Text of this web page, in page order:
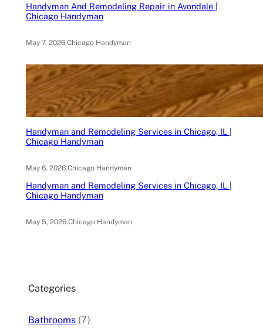
Handyman And Remodeling Repair in Avondale |
Chicago Handyman
May 7, 2026.Chicago Handyman
Handyman and Remodeling Services in Chicago, IL |
Chicago Handyman
May 6, 2026.Chicago Handyman
Handyman and Remodeling Services in Chicago, IL |
Chicago Handyman
May 5, 2026.Chicago Handyman
Categories
Bathrooms (7)